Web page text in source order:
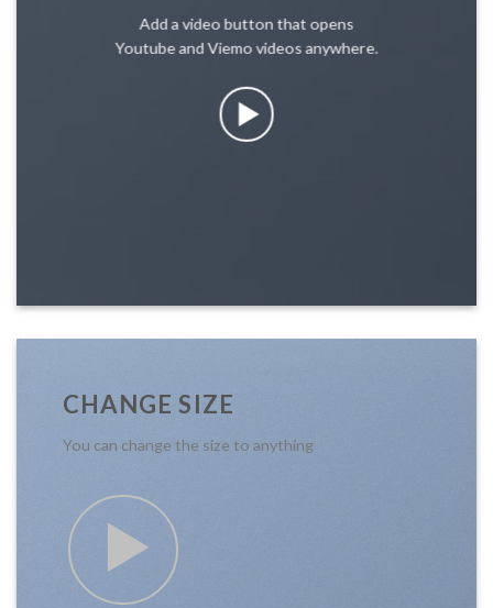
Add a video button that opens
Youtube and Viemo videos anywhere.
CHANGE SIZE
You can change the size to anything